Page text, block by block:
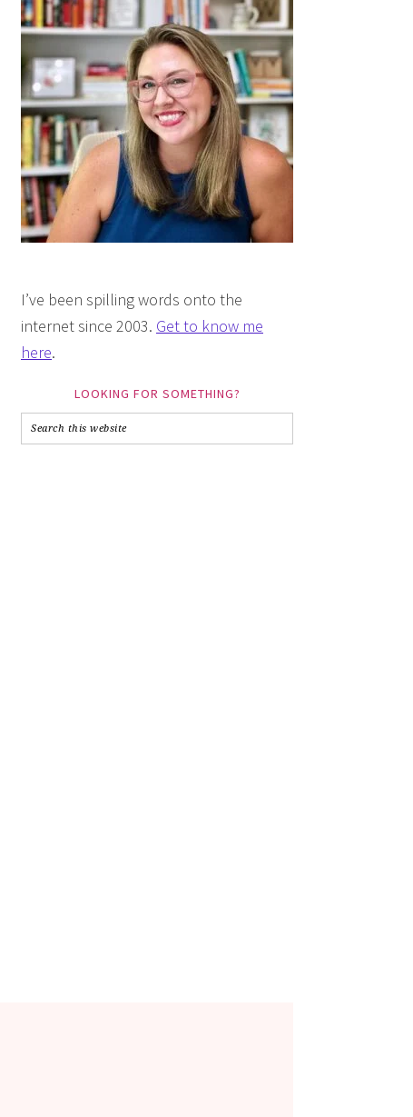
I’ve been spilling words onto the
internet since 2003. Get to know me
here.
LOOKING FOR SOMETHING?